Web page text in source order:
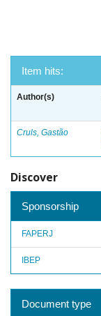
Item hits:
Author(s)
Cruls, Gastão
Discover
Sponsorship
FAPERJ
IBEP
Document type